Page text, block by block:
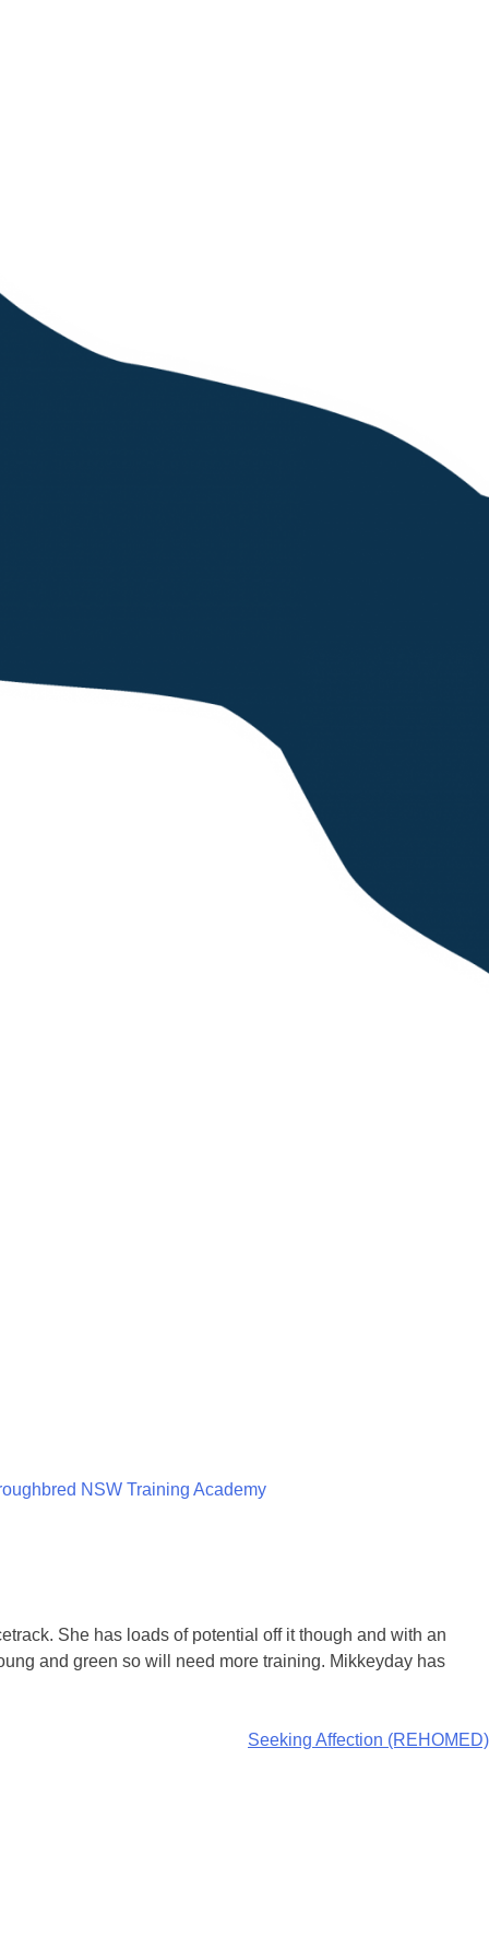
NSW Training Academy
She has loads of potential off it though and with an
and green so will need more training. Mikkeyday has
Seeking Affection (REHOMED)